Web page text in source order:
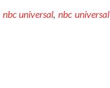
nbc universal,nbc universal